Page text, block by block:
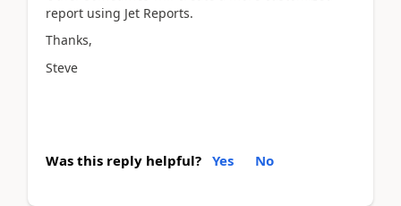
report using Jet Reports.
Thanks,
Steve
Was this reply helpful? Yes No